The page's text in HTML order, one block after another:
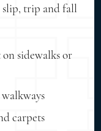
slip, trip and fall
sidewalks or
carpets